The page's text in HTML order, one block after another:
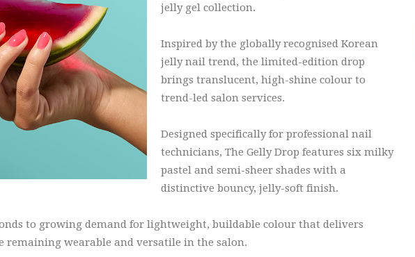
jelly gel collection.
Inspired by the globally recognised Korean
jelly nail trend, the limited-edition drop
brings translucent, high-shine colour to
trend-led salon services.
Designed specifically for professional nail
technicians, The Gelly Drop features six milky
pastel and semi-sheer shades with a
distinctive bouncy, jelly-soft finish.
to growing demand for lightweight, buildable colour that delivers
remaining wearable and versatile in the salon.